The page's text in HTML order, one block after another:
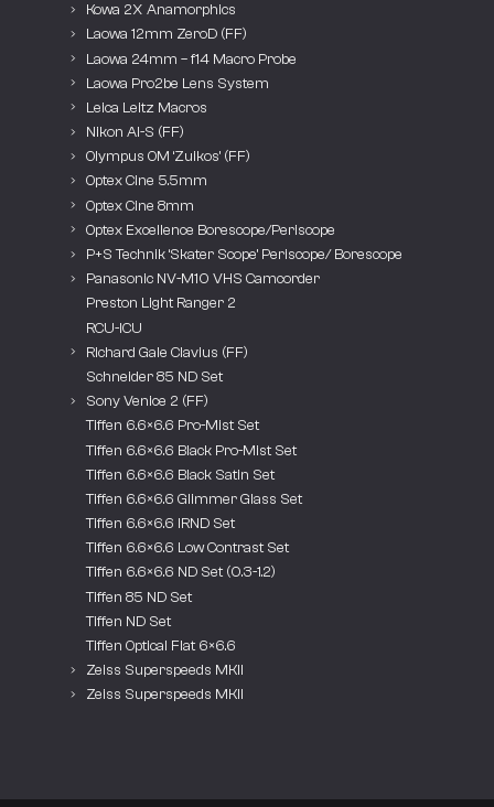
Kowa 2X Anamorphics
Laowa 12mm ZeroD (FF)
Laowa 24mm – f14 Macro Probe
Laowa Pro2be Lens System
Leica Leitz Macros
Nikon AI-S (FF)
Olympus OM ‘Zuikos’ (FF)
Optex Cine 5.5mm
Optex Cine 8mm
Optex Excellence Borescope/Periscope
P+S Technik ‘Skater Scope’ Periscope/ Borescope
Panasonic NV-M10 VHS Camcorder
Preston Light Ranger 2
RCU-ICU
Richard Gale Clavius (FF)
Schneider 85 ND Set
Sony Venice 2 (FF)
Tiffen 6.6×6.6 Pro-Mist Set
Tiffen 6.6×6.6 Black Pro-Mist Set
Tiffen 6.6×6.6 Black Satin Set
Tiffen 6.6×6.6 Glimmer Glass Set
Tiffen 6.6×6.6 IRND Set
Tiffen 6.6×6.6 Low Contrast Set
Tiffen 6.6×6.6 ND Set (0.3-1.2)
Tiffen 85 ND Set
Tiffen ND Set
Tiffen Optical Flat 6×6.6
Zeiss Superspeeds MKII
Zeiss Superspeeds MKII